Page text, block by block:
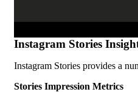
Instagram Stories
Instagram Stories provides a
Stories Impression Metrics